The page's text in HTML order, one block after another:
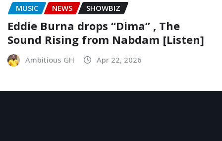
MUSIC NEWS SHOWBIZ
Eddie Burna drops “Dima” , The
Sound Rising from Nabdam [Listen]
Ambitious GH Apr 22, 2026